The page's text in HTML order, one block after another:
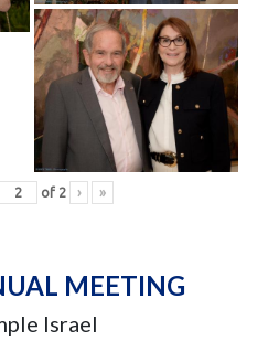
of 2 › »
MEETING
Israel